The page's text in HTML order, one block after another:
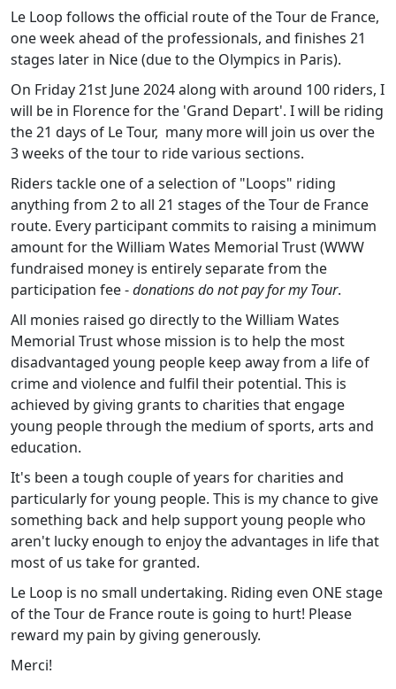
Le Loop follows the official route of the Tour de France,
one week ahead of the professionals, and finishes 21
stages later in Nice (due to the Olympics in Paris).
On Friday 21st June 2024 along with around 100 riders, I
will be in Florence for the 'Grand Depart'. I will be riding
the 21 days of Le Tour, many more will join us over the
3 weeks of the tour to ride various sections.
Riders tackle one of a selection of "Loops" riding
anything from 2 to all 21 stages of the Tour de France
route. Every participant commits to raising a minimum
amount for the William Wates Memorial Trust (WWW
fundraised money is entirely separate from the
participation fee -donations do not pay for my Tour.
All monies raised go directly to the William Wates
Memorial Trust whose mission is to help the most
disadvantaged young people keep away from a life of
crime and violence and fulfil their potential. This is
achieved by giving grants to charities that engage
young people through the medium of sports, arts and
education.
It's been a tough couple of years for charities and
particularly for young people. This is my chance to give
something back and help support young people who
aren't lucky enough to enjoy the advantages in life that
most of us take for granted.
Le Loop is no small undertaking. Riding even ONE stage
of the Tour de France route is going to hurt! Please
reward my pain by giving generously.
Merci!